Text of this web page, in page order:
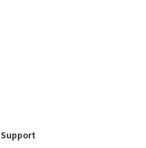
Support